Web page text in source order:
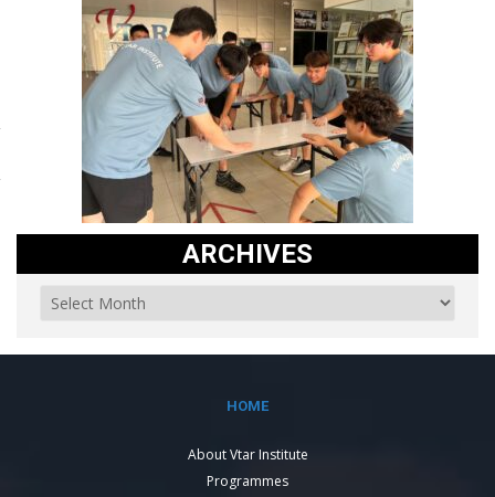
ARCHIVES
HOME
About Vtar Institute
Programmes